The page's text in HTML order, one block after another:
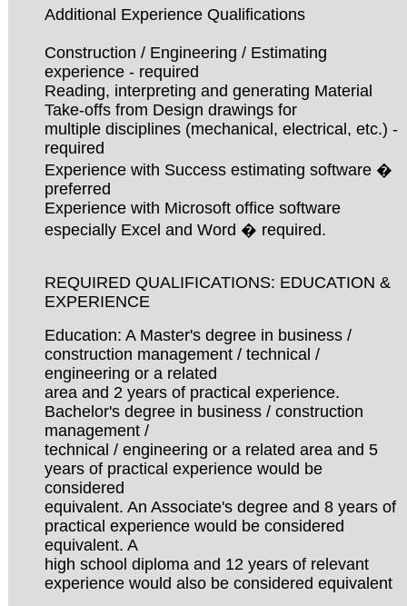
Additional Experience Qualifications
Construction / Engineering / Estimating
experience - required
Reading, interpreting and generating Material
Take-offs from Design drawings for
multiple disciplines (mechanical, electrical, etc.) -
required
Experience with Success estimating software �
preferred
Experience with Microsoft office software
especially Excel and Word � required.
REQUIRED QUALIFICATIONS: EDUCATION &
EXPERIENCE
Education: A Master's degree in business /
construction management / technical /
engineering or a related
area and 2 years of practical experience.
Bachelor's degree in business / construction
management /
technical / engineering or a related area and 5
years of practical experience would be
considered
equivalent. An Associate's degree and 8 years of
practical experience would be considered
equivalent. A
high school diploma and 12 years of relevant
experience would also be considered equivalent